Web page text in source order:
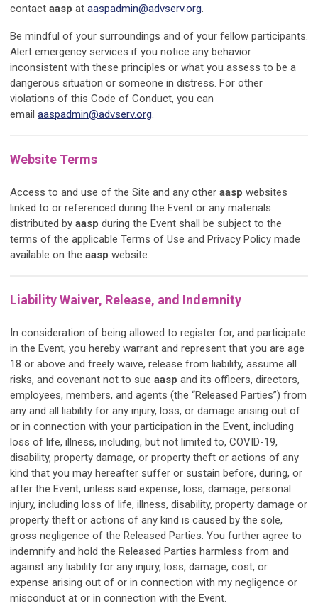
contact aasp at aaspadmin@advserv.org.
Be mindful of your surroundings and of your fellow participants.
Alert emergency services if you notice any behavior
inconsistent with these principles or what you assess to be a
dangerous situation or someone in distress. For other
violations of this Code of Conduct, you can
email aaspadmin@advserv.org.
Website Terms
Access to and use of the Site and any other aasp websites
linked to or referenced during the Event or any materials
distributed by aasp during the Event shall be subject to the
terms of the applicable Terms of Use and Privacy Policy made
available on the aasp website.
Liability Waiver, Release, and Indemnity
In consideration of being allowed to register for, and participate
in the Event, you hereby warrant and represent that you are age
18 or above and freely waive, release from liability, assume all
risks, and covenant not to sue aasp and its officers, directors,
employees, members, and agents (the “Released Parties”) from
any and all liability for any injury, loss, or damage arising out of
or in connection with your participation in the Event, including
loss of life, illness, including, but not limited to, COVID-19,
disability, property damage, or property theft or actions of any
kind that you may hereafter suffer or sustain before, during, or
after the Event, unless said expense, loss, damage, personal
injury, including loss of life, illness, disability, property damage or
property theft or actions of any kind is caused by the sole,
gross negligence of the Released Parties. You further agree to
indemnify and hold the Released Parties harmless from and
against any liability for any injury, loss, damage, cost, or
expense arising out of or in connection with my negligence or
misconduct at or in connection with the Event.